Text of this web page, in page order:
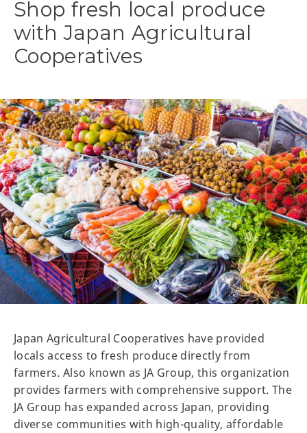
Shop fresh local produce
with Japan Agricultural
Cooperatives
Japan Agricultural Cooperatives have provided
locals access to fresh produce directly from
farmers. Also known as JA Group, this organization
provides farmers with comprehensive support. The
JA Group has expanded across Japan, providing
diverse communities with high-quality, affordable